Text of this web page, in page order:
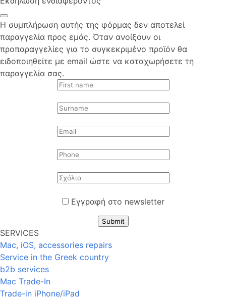
Η συμπλήρωση αυτής της φόρμας δεν αποτελεί
παραγγελία προς εμάς. Όταν ανοίξουν οι
προπαραγγελίες για το συγκεκριμένο προϊόν θα
ειδοποιηθείτε με email ώστε να καταχωρήσετε τη
παραγγελία σας.
Εγγραφή στο newsletter
Submit
SERVICES
Mac, iOS, accessories repairs
Service in the Greek country
b2b services
Mac Trade-In
Trade-in iPhone/iPad